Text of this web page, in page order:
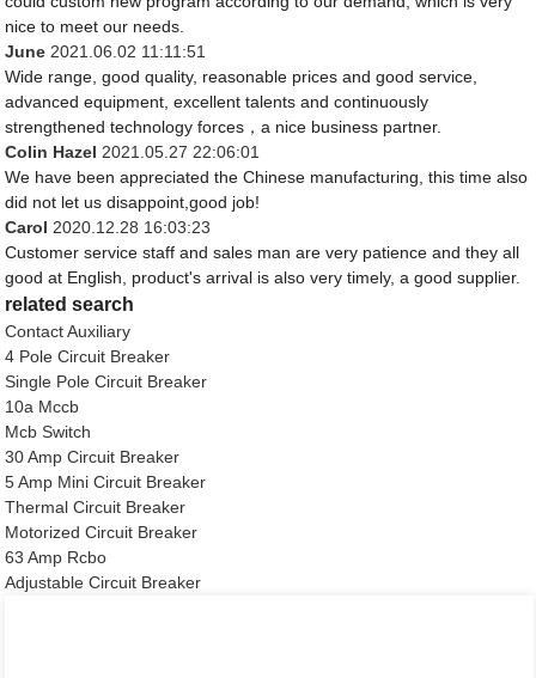
nice to meet our needs.
June 2021.06.02 11:11:51
Wide range, good quality, reasonable prices and good service,
advanced equipment, excellent talents and continuously
strengthened technology forces，a nice business partner.
Colin Hazel 2021.05.27 22:06:01
We have been appreciated the Chinese manufacturing, this time also
did not let us disappoint,good job!
Carol 2020.12.28 16:03:23
Customer service staff and sales man are very patience and they all
good at English, product's arrival is also very timely, a good supplier.
related search
Contact Auxiliary
4 Pole Circuit Breaker
Single Pole Circuit Breaker
10a Mccb
Mcb Switch
30 Amp Circuit Breaker
5 Amp Mini Circuit Breaker
Thermal Circuit Breaker
Motorized Circuit Breaker
63 Amp Rcbo
Adjustable Circuit Breaker